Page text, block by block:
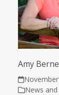
Amy
News